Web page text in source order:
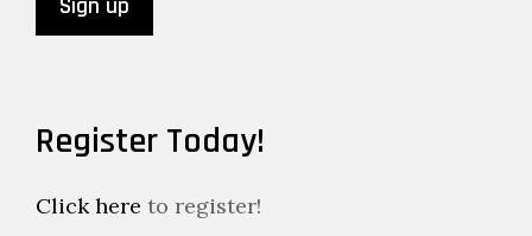
Register Today!
Click here to register!